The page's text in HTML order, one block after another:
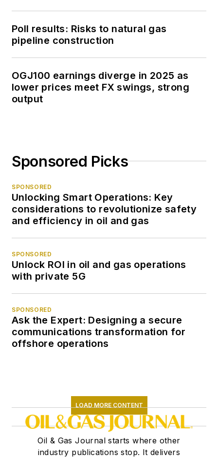
Poll results: Risks to natural gas
pipeline construction
OGJ100 earnings diverge in 2025 as
lower prices meet FX swings, strong
output
Sponsored Picks
SPONSORED
Unlocking Smart Operations: Key
considerations to revolutionize safety
and efficiency in oil and gas
SPONSORED
Unlock ROI in oil and gas operations
with private 5G
SPONSORED
Ask the Expert: Designing a secure
communications transformation for
offshore operations
LOAD MORE CONTENT
Oil & Gas Journal starts where other
industry publications stop. It delivers